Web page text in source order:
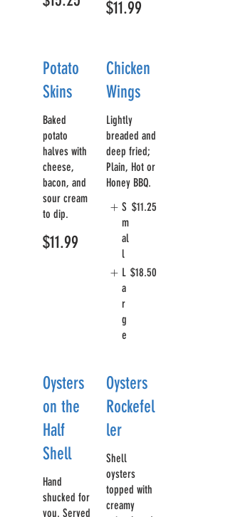
$11.99
Potato
Skins
Baked
potato
halves with
cheese,
bacon, and
sour cream
to dip.
$11.99
Chicken
Wings
Lightly
breaded and
deep fried;
Plain, Hot or
Honey BBQ.
S
m
al
l
$11.25
L
a
r
g
e
$18.50
Oysters
on the
Half
Shell
Hand
shucked for
you. Served
Oysters
Rockefel
ler
Shell
oysters
topped with
creamy